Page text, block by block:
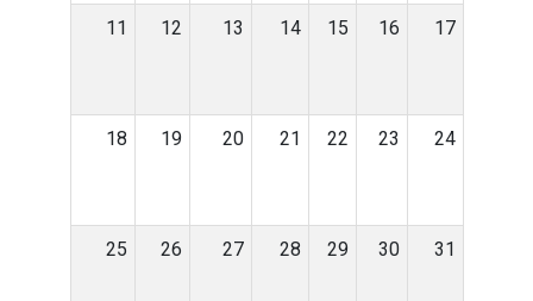
11 12 13 14 15 16 17
18 19 20 21 22 23 24
25 26 27 28 29 30 31